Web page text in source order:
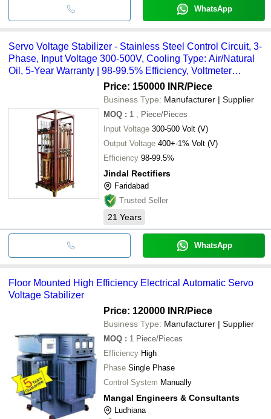
WhatsApp
Servo Voltage Stabilizer - Stainless Steel Control Circuit, 3-
Phase, Input Voltage 300-500V, Cooling Type: Air/Natural
Oil, 5-Year Warranty | 98-99.5% Efficiency, Voltmeter
Detection, LED Voltage Indication
Price: 150000 INR/Piece
Business Type: Manufacturer | Supplier
MOQ : 1
, Piece/Pieces
Input Voltage 300-500 Volt (V)
Output Voltage 400+-1% Volt (V)
Efficiency 98-99.5%
Jindal Rectifiers
Faridabad
Trusted Seller
21 Years
WhatsApp
Floor Mounted High Efficiency Electrical Automatic Servo
Voltage Stabilizer
Price: 120000 INR/Piece
Business Type: Manufacturer | Supplier
MOQ : 1 Piece/Pieces
Efficiency High
Phase Single Phase
Control System Manually
Mangal Engineers & Consultants
Ludhiana